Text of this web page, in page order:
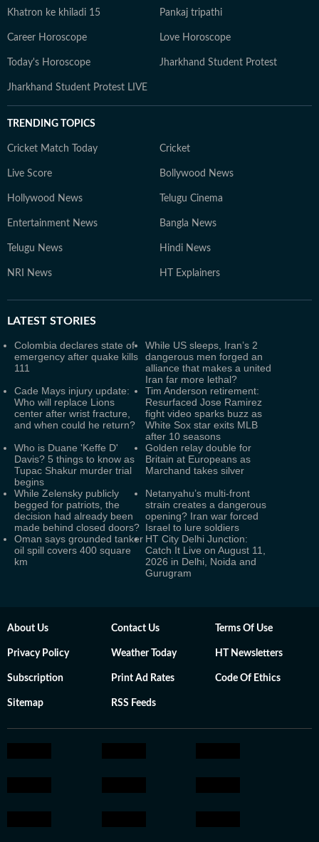
Khatron ke khiladi 15 Pankaj tripathi
Career Horoscope Love Horoscope
Today's Horoscope Jharkhand Student Protest
Jharkhand Student Protest LIVE
TRENDING TOPICS
Cricket Match Today Cricket
Live Score Bollywood News
Hollywood News Telugu Cinema
Entertainment News Bangla News
Telugu News Hindi News
NRI News HT Explainers
LATEST STORIES
Colombia declares state of
emergency after quake kills
111
While US sleeps, Iran’s 2
dangerous men forged an
alliance that makes a united
Iran far more lethal?
Cade Mays injury update:
Who will replace Lions
center after wrist fracture,
and when could he return?
Tim Anderson retirement:
Resurfaced Jose Ramirez
fight video sparks buzz as
White Sox star exits MLB
after 10 seasons
Who is Duane 'Keffe D'
Davis? 5 things to know as
Tupac Shakur murder trial
begins
Golden relay double for
Britain at Europeans as
Marchand takes silver
While Zelensky publicly
begged for patriots, the
decision had already been
made behind closed doors?
Netanyahu’s multi-front
strain creates a dangerous
opening? Iran war forced
Israel to lure soldiers
Oman says grounded tanker
oil spill covers 400 square
km
HT City Delhi Junction:
Catch It Live on August 11,
2026 in Delhi, Noida and
Gurugram
About Us Contact Us Terms Of Use
Privacy Policy Weather Today HT Newsletters
Subscription Print Ad Rates Code Of Ethics
Sitemap RSS Feeds